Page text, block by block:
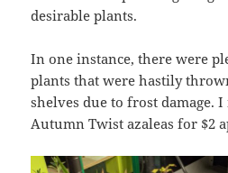
desirable plants.
In one instance, there were
plants that were hastily
shelves due to frost damage. I
Autumn Twist azaleas for $2